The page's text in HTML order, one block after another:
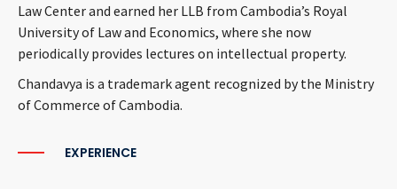
Law Center and earned her LLB from Cambodia’s Royal
University of Law and Economics, where she now
periodically provides lectures on intellectual property.
Chandavya is a trademark agent recognized by the Ministry
of Commerce of Cambodia.
EXPERIENCE